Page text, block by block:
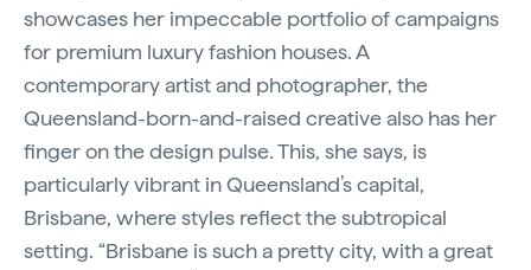
showcases her impeccable portfolio of campaigns
for premium luxury fashion houses. A
contemporary artist and photographer, the
Queensland-born-and-raised creative also has her
finger on the design pulse. This, she says, is
particularly vibrant in Queensland’s capital,
Brisbane, where styles reflect the subtropical
setting. “Brisbane is such a pretty city, with a great